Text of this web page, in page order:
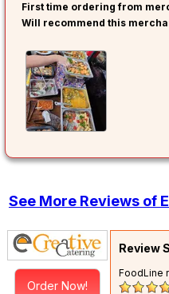
First time ordering from
Will recommend this
See More Reviews of
Order Now!
Review
FoodLine